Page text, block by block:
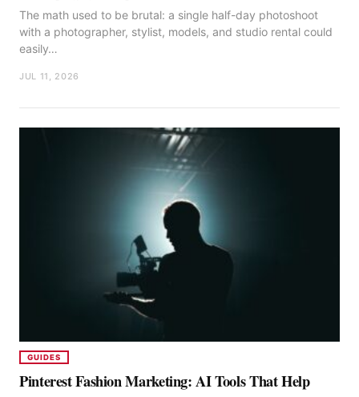
The math used to be brutal: a single half-day photoshoot
with a photographer, stylist, models, and studio rental could
easily…
JUL 11, 2026
GUIDES
Pinterest Fashion Marketing: AI Tools That Help